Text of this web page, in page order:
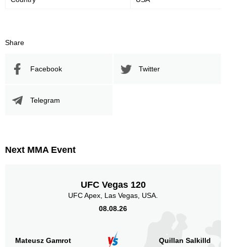
Share
Facebook Twitter
Telegram
Next MMA Event
UFC Vegas 120
UFC Apex, Las Vegas, USA.
08.08.26
Mateusz Gamrot Quillan Salkilld